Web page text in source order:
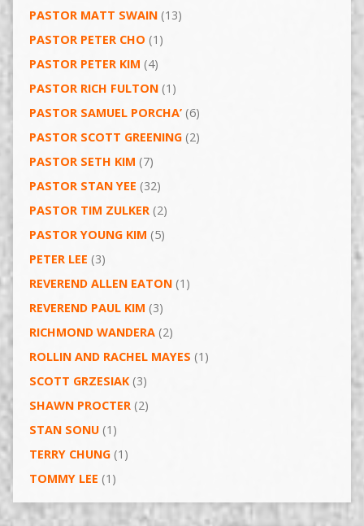
PASTOR MATT SWAIN(13)
PASTOR PETER CHO (1)
PASTOR PETER KIM (4)
PASTOR RICH FULTON(1)
PASTOR SAMUEL PORCHA’(6)
PASTOR SCOTT GREENING(2)
PASTOR SETH KIM (7)
PASTOR STAN YEE (32)
PASTOR TIM ZULKER(2)
PASTOR YOUNG KIM (5)
PETER LEE (3)
REVEREND ALLEN EATON(1)
REVEREND PAUL KIM (3)
RICHMOND WANDERA(2)
ROLLIN AND RACHEL MAYES (1)
SCOTT GRZESIAK(3)
SHAWN PROCTER(2)
STAN SONU(1)
TERRY CHUNG(1)
TOMMY LEE (1)